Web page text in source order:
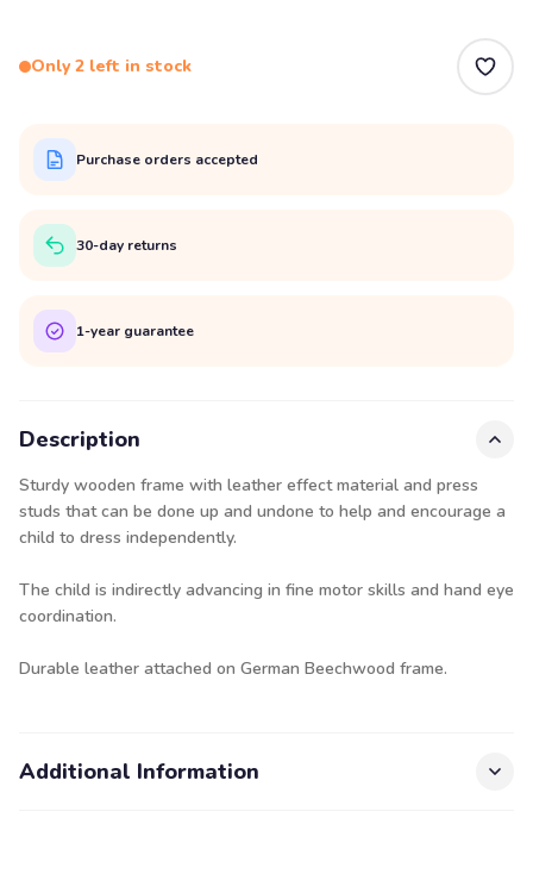
Only 2 left in stock
Purchase orders accepted
30-day returns
1-year guarantee
Description
Sturdy wooden frame with leather effect material and press
studs that can be done up and undone to help and encourage a
child to dress independently.
The child is indirectly advancing in fine motor skills and hand eye
coordination.
Durable leather attached on German Beechwood frame.
Additional Information